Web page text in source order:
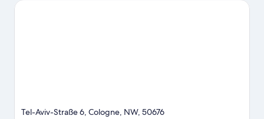
See what's going on at LANXESS Arena or RheinEnergieStadion.
Tel-Aviv-Straße 6, Cologne, NW, 50676